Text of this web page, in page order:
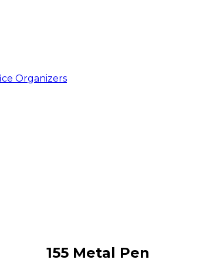
Organizers
155 Metal Pen